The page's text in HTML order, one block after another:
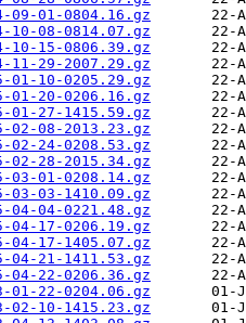
09-01-0804.16.gz
10-08-0814.07.gz
10-15-0806.39.gz
11-29-2007.29.gz
01-10-0205.29.gz
01-20-0206.16.gz
01-27-1415.59.gz
02-08-2013.23.gz
02-24-0208.53.gz
02-28-2015.34.gz
03-01-0208.14.gz
03-03-1410.09.gz
04-04-0221.48.gz
04-17-0206.19.gz
04-17-1405.07.gz
04-21-1411.53.gz
04-22-0206.36.gz
01-22-0204.06.gz
02-10-1415.23.gz